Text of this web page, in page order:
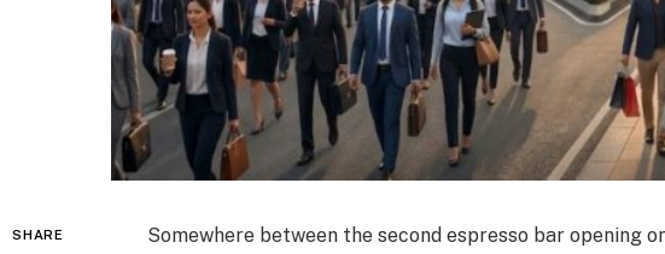
SHARE
Somewhere between the second espresso bar opening